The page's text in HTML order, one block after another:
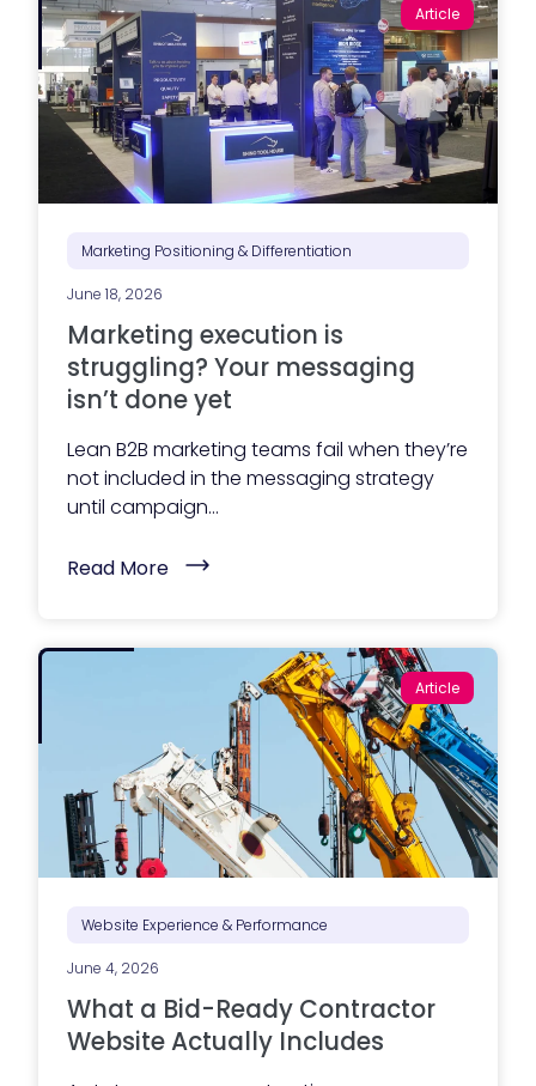
Article
Marketing Positioning & Differentiation
June 18, 2026
Marketing execution is
struggling? Your messaging
isn’t done yet
Lean B2B marketing teams fail when they’re
not included in the messaging strategy
until campaign...
Read MoreM
e
e
x
e
c
u
o
i
r
u
g
g
Article
Website Experience & Performance
June 4, 2026
What a Bid-Ready Contractor
Website Actually Includes